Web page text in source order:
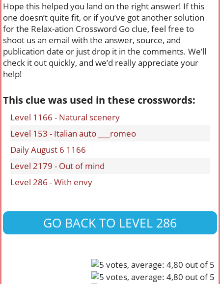
Hope this helped you land on the right answer! If this
one doesn’t quite fit, or if you’ve got another solution
for the Relax-ation Crossword Go clue, feel free to
shoot us an email with the answer, source, and
publication date or just drop it in the comments. We’ll
check it out quickly, and we’d really appreciate your
help!
This clue was used in these crosswords:
Level 1166 - Natural scenery
Level 153 - Italian auto ___romeo
Daily August 6 1166
Level 2179 - Out of mind
Level 286 - With envy
GO BACK TO LEVEL 286